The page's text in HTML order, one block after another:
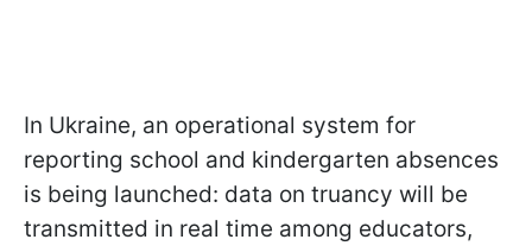
In Ukraine, an operational system for
reporting school and kindergarten absences
is being launched: data on truancy will be
transmitted in real time among educators,